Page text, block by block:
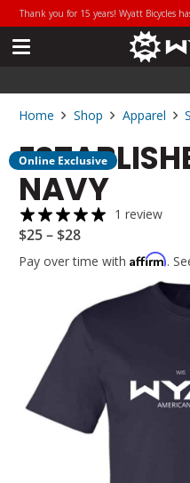
Thank you for 15 years! Wyatt Bicycles
Home Shop Apparel
Online Exclusive
NAVY
1 review
$25–$28
Pay over time with Affirm.